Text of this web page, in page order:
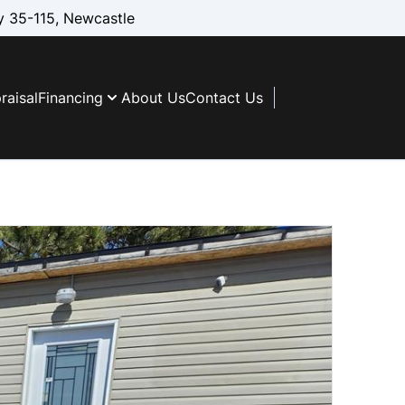
115, Newcastle
Financing About UsContact Us